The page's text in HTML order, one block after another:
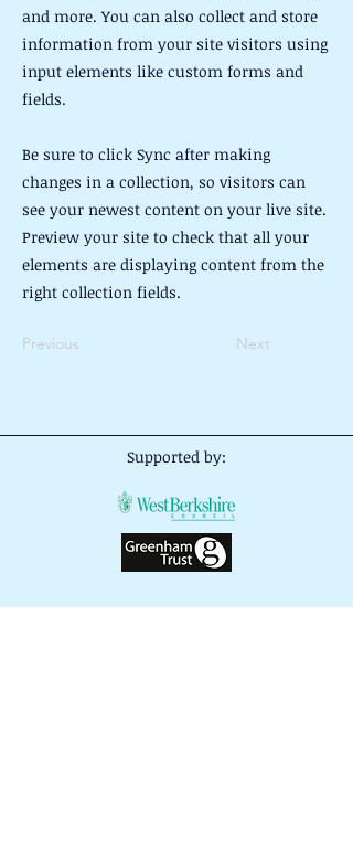
and more. You can also collect and store
information from your site visitors using
input elements like custom forms and
fields.
Be sure to click Sync after making
changes in a collection, so visitors can
see your newest content on your live site.
Preview your site to check that all your
elements are displaying content from the
right collection fields.
Previous Next
Supported by: